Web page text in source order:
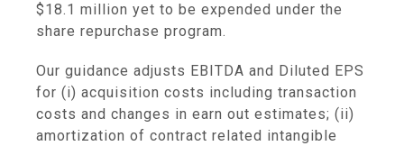
$18.1 million yet to be expended under the
share repurchase program.
Our guidance adjusts EBITDA and Diluted EPS
for (i) acquisition costs including transaction
costs and changes in earn out estimates; (ii)
amortization of contract related intangible